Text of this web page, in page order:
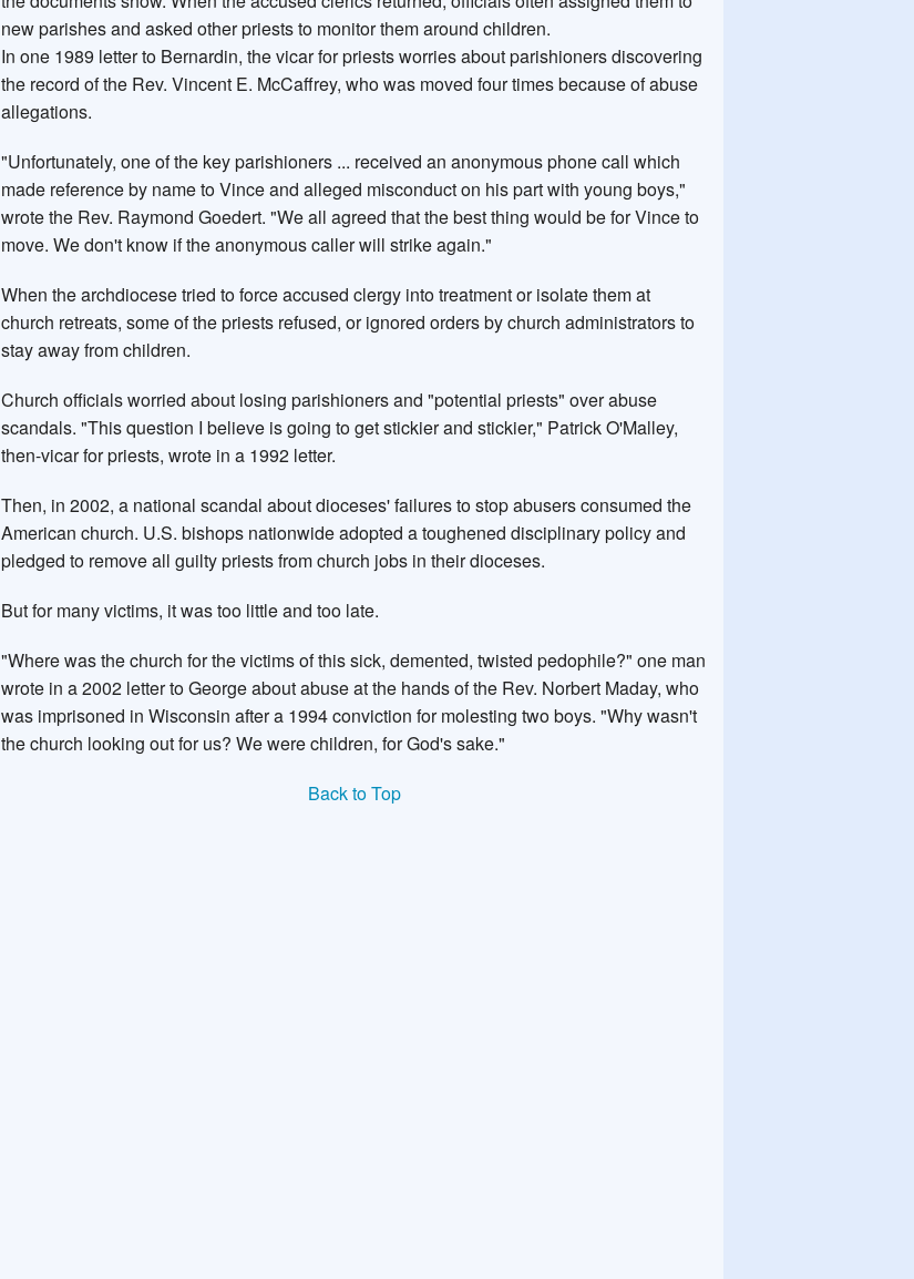
new parishes and asked other priests to monitor them around children.
In one 1989 letter to Bernardin, the vicar for priests worries about parishioners discovering
the record of the Rev. Vincent E. McCaffrey, who was moved four times because of abuse
allegations.
"Unfortunately, one of the key parishioners ... received an anonymous phone call which
made reference by name to Vince and alleged misconduct on his part with young boys,"
wrote the Rev. Raymond Goedert. "We all agreed that the best thing would be for Vince to
move. We don't know if the anonymous caller will strike again."
When the archdiocese tried to force accused clergy into treatment or isolate them at
church retreats, some of the priests refused, or ignored orders by church administrators to
stay away from children.
Church officials worried about losing parishioners and "potential priests" over abuse
scandals. "This question I believe is going to get stickier and stickier," Patrick O'Malley,
then-vicar for priests, wrote in a 1992 letter.
Then, in 2002, a national scandal about dioceses' failures to stop abusers consumed the
American church. U.S. bishops nationwide adopted a toughened disciplinary policy and
pledged to remove all guilty priests from church jobs in their dioceses.
But for many victims, it was too little and too late.
"Where was the church for the victims of this sick, demented, twisted pedophile?" one man
wrote in a 2002 letter to George about abuse at the hands of the Rev. Norbert Maday, who
was imprisoned in Wisconsin after a 1994 conviction for molesting two boys. "Why wasn't
the church looking out for us? We were children, for God's sake."
Back to Top